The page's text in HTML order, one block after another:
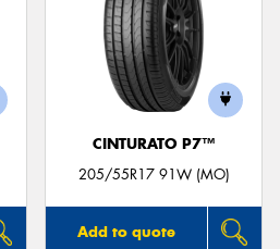
CINTURATO P7™
205/55R17 91W (MO)
Add to quote